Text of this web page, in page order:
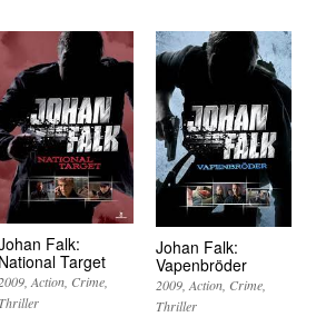
Falk:
National Target
2009 Action Crime
Johan Falk:
Vapenbröder
2009 Action Crime
Thriller